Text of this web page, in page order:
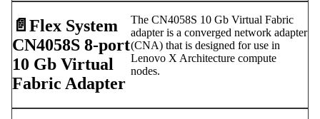
📄️ Flex System
CN4058S 8-port
10 Gb Virtual
Fabric Adapter
The CN4058S 10 Gb Virtual Fabric
adapter is a converged network adapter
(CNA) that is designed for use in
Lenovo X Architecture compute
nodes.